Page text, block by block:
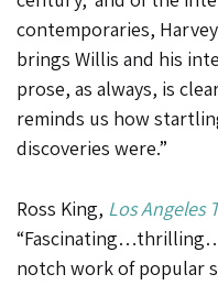
contemporaries,
brings Willis and his
prose, as always, is
reminds us how
discoveries were.”
Ross King, Los Angeles
notch work of popular